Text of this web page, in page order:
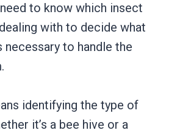
to know which insect
with to decide what
necessary to handle the
identifying the type of
it’s a bee hive or a